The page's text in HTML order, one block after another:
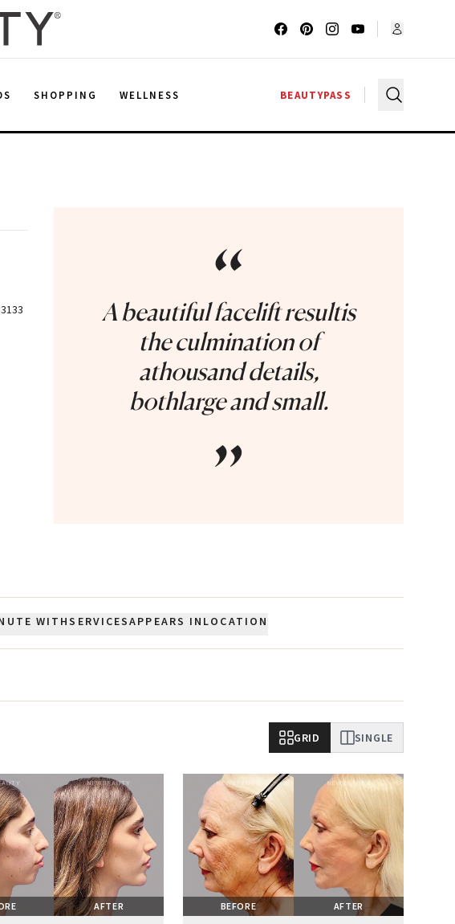
SHOPPING WELLNESS BEAUTYPASS
“
A beautiful facelift resultis
the culmination of
athousand details,
bothlarge and small.
”
WITHSERVICESAPPEARS IN LOCATION
GRID SINGLE
AFTER BEFORE AFTER